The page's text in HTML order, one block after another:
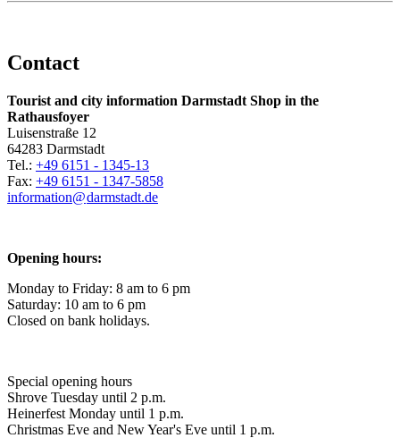
Contact
Tourist and city information Darmstadt Shop in the
Rathausfoyer
Luisenstraße 12
64283 Darmstadt
Tel.: +49 6151 - 1345-13
Fax: +49 6151 - 1347-5858
information@darmstadt.de
Opening hours:
Monday to Friday: 8 am to 6 pm
Saturday: 10 am to 6 pm
Closed on bank holidays.
Special opening hours
Shrove Tuesday until 2 p.m.
Heinerfest Monday until 1 p.m.
Christmas Eve and New Year's Eve until 1 p.m.